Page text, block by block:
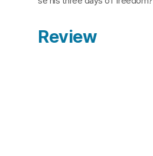
Review